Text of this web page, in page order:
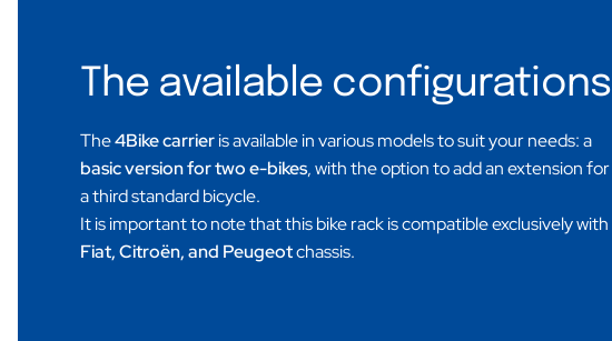
The available configurations
The4Bike carrieris available in various models to suit your needs: a
basic version for two e-bikes, with the option to add an extension for
a third standard bicycle.
It is important to note that this bike rack is compatible exclusively with
Fiat, Citroën, and Peugeotchassis.